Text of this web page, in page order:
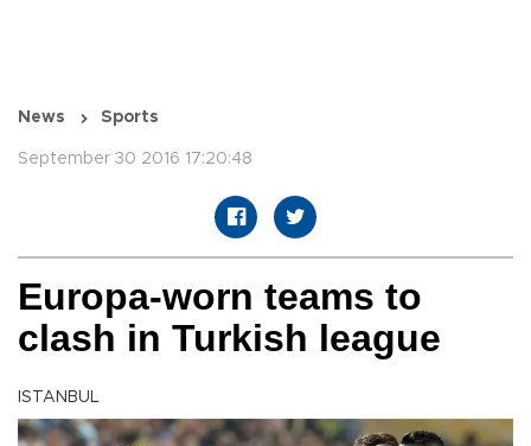
News Sports
September 30 2016 17:20:48
Europa-worn teams to
clash in Turkish league
ISTANBUL